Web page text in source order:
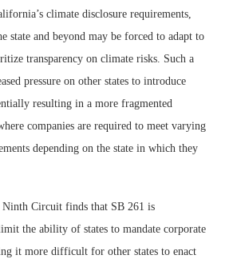
climate disclosure requirements,
state and beyond may be forced to adapt to
transparency on climate risks. Such a
pressure on other states to introduce
resulting in a more fragmented
companies are required to meet varying
depending on the state in which they
Circuit finds that SB 261 is
the ability of states to mandate corporate
it more difficult for other states to enact